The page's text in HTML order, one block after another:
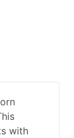
with